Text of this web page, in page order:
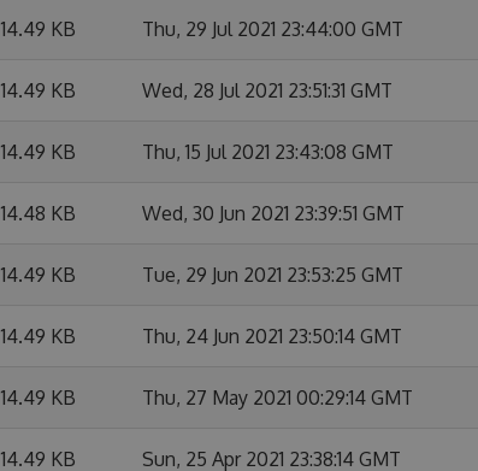
14.49 KB Thu, 29 Jul 2021 23:44:00 GMT
14.49 KB Wed, 28 Jul 2021 23:51:31 GMT
14.49 KB Thu, 15 Jul 2021 23:43:08 GMT
14.48 KB Wed, 30 Jun 2021 23:39:51 GMT
14.49 KB Tue, 29 Jun 2021 23:53:25 GMT
14.49 KB Thu, 24 Jun 2021 23:50:14 GMT
14.49 KB Thu, 27 May 2021 00:29:14 GMT
14.49 KB Sun, 25 Apr 2021 23:38:14 GMT